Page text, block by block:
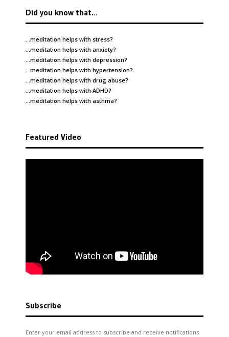
Did you know that…
…meditation helps with stress?
…meditation helps with anxiety?
…meditation helps with depression?
…meditation helps with hypertension?
…meditation helps with drug abuse?
…meditation helps with ADHD?
…meditation helps with asthma?
Featured Video
Subscribe
Enter your email address to subscribe and receive notifications